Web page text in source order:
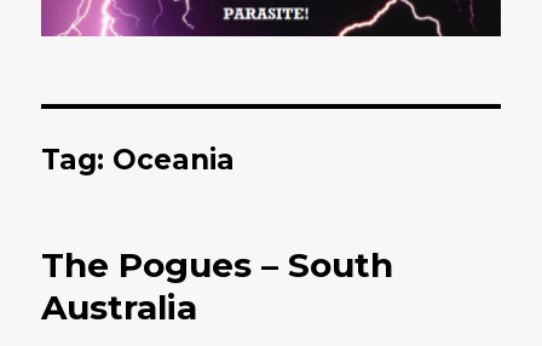
Tag: Oceania
The Pogues – South
Australia